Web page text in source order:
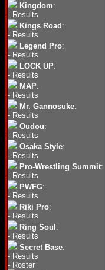
Kingdom:
- Results
Kings Road :
- Results
Legend Pro:
- Results
LOCK UP:
- Results
MAP:
- Results
Mr. Gannosuke:
- Results
Oudou:
- Results
Osaka Style:
- Results
Pro-Wrestling Summit:
- Results
PWFG:
- Results
Riki Pro:
- Results
Ring Soul :
- Results
Secret Base:
- Results
- Roster